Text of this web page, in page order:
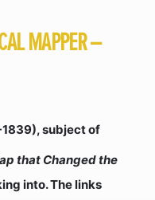
MAPPER –
subject of
that Changed the
into. The links